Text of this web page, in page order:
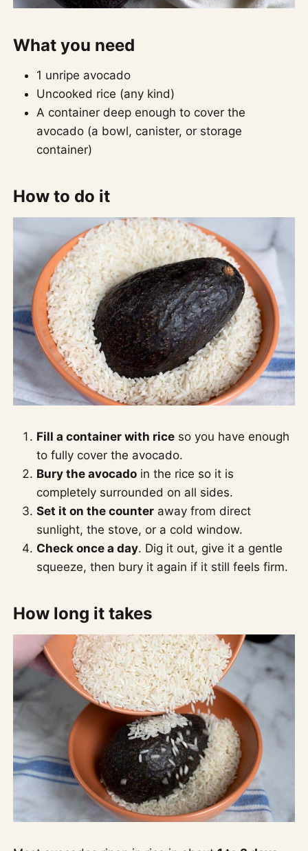
What you need
1 unripe avocado
Uncooked rice (any kind)
A container deep enough to cover the
avocado (a bowl, canister, or storage
container)
How to do it
Fill a container with rice so you have enough
to fully cover the avocado.
Bury the avocado in the rice so it is
completely surrounded on all sides.
Set it on the counter away from direct
sunlight, the stove, or a cold window.
Check once a day. Dig it out, give it a gentle
squeeze, then bury it again if it still feels firm.
How long it takes